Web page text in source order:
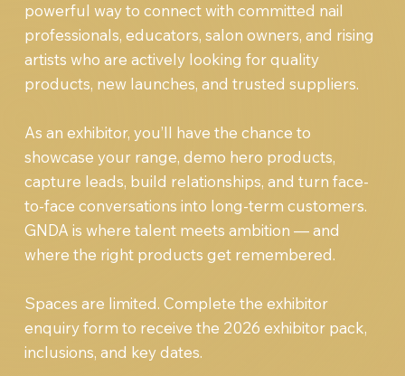
powerful way to connect with committed nail
professionals, educators, salon owners, and rising
artists who are actively looking for quality
products, new launches, and trusted suppliers.
As an exhibitor, you’ll have the chance to
showcase your range, demo hero products,
capture leads, build relationships, and turn face-
to-face conversations into long-term customers.
GNDA is where talent meets ambition — and
where the right products get remembered.
Spaces are limited. Complete the exhibitor
enquiry form to receive the 2026 exhibitor pack,
inclusions, and key dates.